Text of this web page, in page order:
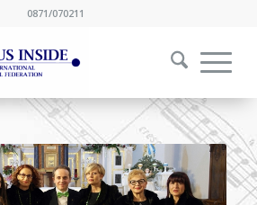
0871/070211